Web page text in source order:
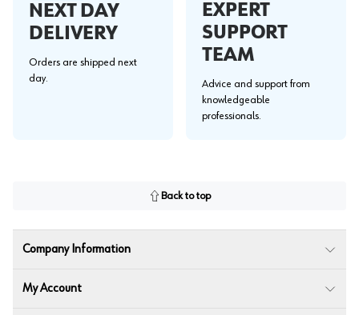
NEXT DAY
DELIVERY
Orders are shipped next
day.
EXPERT
SUPPORT
TEAM
Advice and support from
knowledgeable
professionals.
Back to top
Company Information
My Account